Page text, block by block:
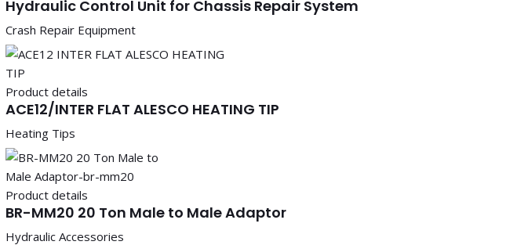
Hydraulic Control Unit for Chassis Repair System
Crash Repair Equipment
Product details
ACE12/INTER FLAT ALESCO HEATING TIP
Heating Tips
Product details
BR-MM20 20 Ton Male to Male Adaptor
Hydraulic Accessories